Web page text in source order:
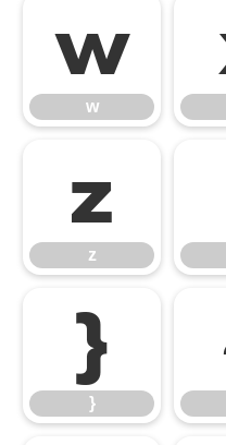
w
w
z
z
}
}